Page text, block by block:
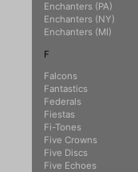
Enchanters (PA)
Enchanters (NY)
Enchanters (MI)
F
Falcons
Fantastics
Federals
Fiestas
Fi-Tones
Five Crowns
Five Discs
Five Echoes